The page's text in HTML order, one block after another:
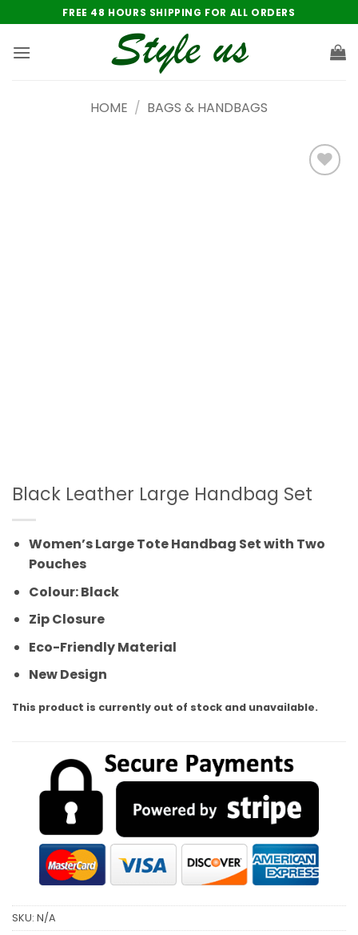
to
content
FREE 48 HOURS SHIPPING FOR ALL ORDERS
HOME / BAGS & HANDBAGS
Black Leather Large Handbag Set
Women’s Large Tote Handbag Set with Two
Pouches
Colour: Black
Zip Closure
Eco-Friendly Material
New Design
This product is currently out of stock and unavailable.
SKU: N/A